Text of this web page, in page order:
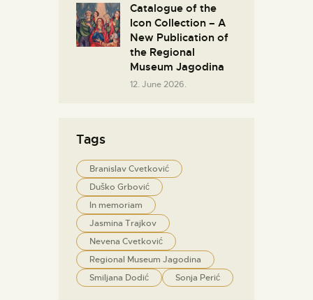
Catalogue of the
Icon Collection – A
New Publication of
the Regional
Museum Jagodina
12. June 2026.
Tags
Branislav Cvetković
Duško Grbović
In memoriam
Jasmina Trajkov
Nevena Cvetković
Regional Museum Jagodina
Smiljana Dodić
Sonja Perić